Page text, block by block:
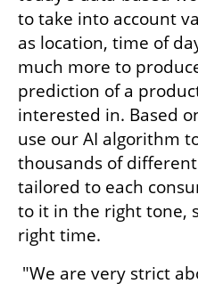
to take into account
as location, time of
much more to
prediction of a
interested in. Based
use our AI algorithm
thousands of
tailored to each
to it in the right tone,
right time.